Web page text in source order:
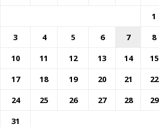
1
3
4 5 6 7 8
10
11 12 13 14 15
17
18 19 20 21 22
24
25 26 27 28 29
31